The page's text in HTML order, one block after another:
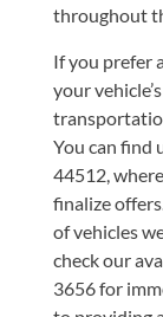
throughout
If you prefer
your
You can find
44512,
finalize
of vehicles
check our
3656for